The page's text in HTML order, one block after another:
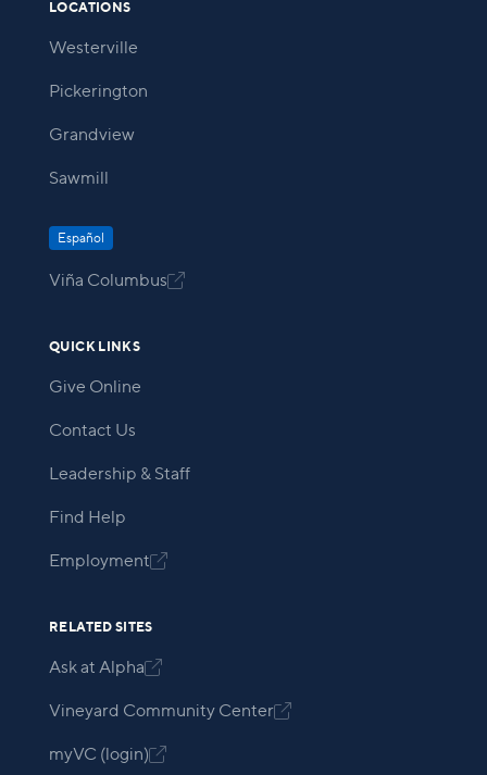
LOCATIONS
Westerville
Pickerington
Grandview
Sawmill
Español
Viña Columbus
QUICK LINKS
Give Online
Contact Us
Leadership & Staff
Find Help
Employment
RELATED SITES
Ask at Alpha
Vineyard Community Center
myVC (login)